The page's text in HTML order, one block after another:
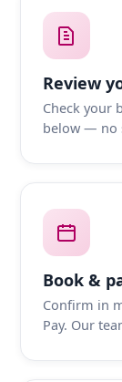
Review
Check your
below — no
Book &
Confirm in
Pay. Our